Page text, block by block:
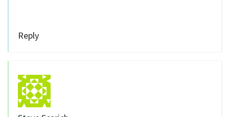
Reply